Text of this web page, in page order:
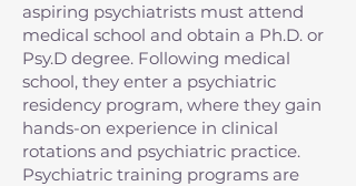
aspiring psychiatrists must attend
medical school and obtain a Ph.D. or
Psy.D degree. Following medical
school, they enter a psychiatric
residency program, where they gain
hands-on experience in clinical
rotations and psychiatric practice.
Psychiatric training programs are